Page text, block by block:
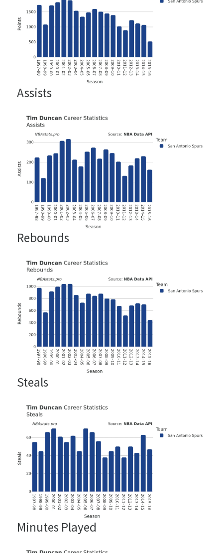
Assists
Rebounds
Steals
Minutes Played